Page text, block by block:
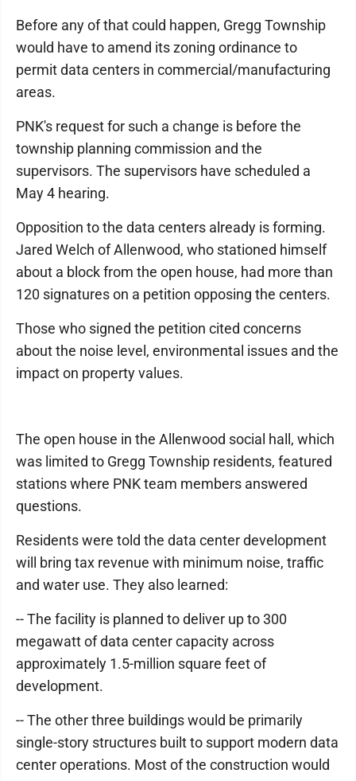
Before any of that could happen, Gregg Township
would have to amend its zoning ordinance to
permit data centers in commercial/manufacturing
areas.
PNK's request for such a change is before the
township planning commission and the
supervisors. The supervisors have scheduled a
May 4 hearing.
Opposition to the data centers already is forming.
Jared Welch of Allenwood, who stationed himself
about a block from the open house, had more than
120 signatures on a petition opposing the centers.
Those who signed the petition cited concerns
about the noise level, environmental issues and the
impact on property values.
The open house in the Allenwood social hall, which
was limited to Gregg Township residents, featured
stations where PNK team members answered
questions.
Residents were told the data center development
will bring tax revenue with minimum noise, traffic
and water use. They also learned:
-- The facility is planned to deliver up to 300
megawatt of data center capacity across
approximately 1.5-million square feet of
development.
-- The other three buildings would be primarily
single-story structures built to support modern data
center operations. Most of the construction would